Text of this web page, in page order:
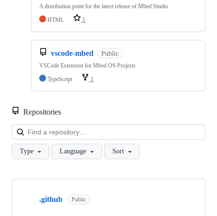
A distribution point for the latest release of Mbed Studio
HTML
1
vscode-mbed Public
VSCode Extension for Mbed OS Projects
TypeScript
1
Repositories
Type Language Sort
Showing
.github Public